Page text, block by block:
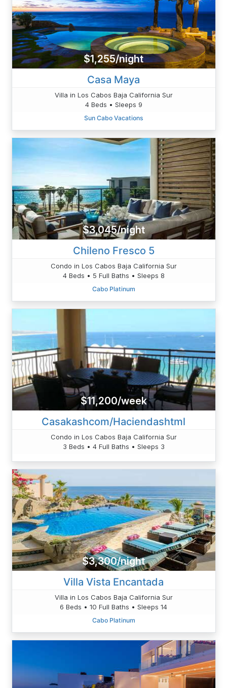
$1,255/night
Casa Maya
Villa in Los Cabos Baja California Sur
4 Beds • Sleeps 9
Sun Cabo Vacations
$3,045/night
Chileno Fresco 5
Condo in Los Cabos Baja California Sur
4 Beds • 5 Full Baths • Sleeps 8
Cabo Platinum
$11,200/week
Casakashcom/Haciendashtml
Condo in Los Cabos Baja California Sur
3 Beds • 4 Full Baths • Sleeps 3
$3,300/night
Villa Vista Encantada
Villa in Los Cabos Baja California Sur
6 Beds • 10 Full Baths • Sleeps 14
Cabo Platinum